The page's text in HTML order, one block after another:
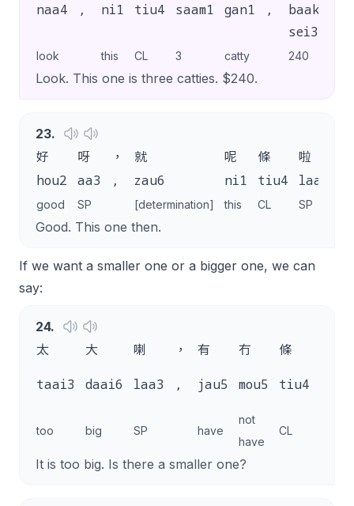
naa4 , ni1 tiu4 saam1 gan1 ,
baak3
sei3
look this CL 3 catty 240
Look. This one is three catties. $240.
23.
好
呀 ， 就 呢 條 啦
hou2 aa3 , zau6 ni1 tiu4 laa1
good SP [determination] this CL SP
Good. This one then.
If we want a smaller one or a bigger one, we can
say:
24.
太
大 喇 ， 有 冇 條
taai3 daai6 laa3 , jau5 mou5 tiu4
too big SP have
not
have
CL
It is too big. Is there a smaller one?